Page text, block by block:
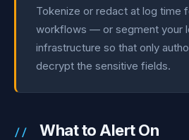
Tokenize or redact at log time
workflows — or segment your
infrastructure so that only
decrypt the sensitive fields.
What to Alert On